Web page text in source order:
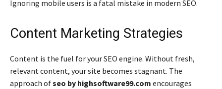
Ignoring mobile users is a fatal mistake in modern SEO.
Content Marketing Strategies
Content is the fuel for your SEO engine. Without fresh,
relevant content, your site becomes stagnant. The
approach ofseo by highsoftware99.com encourages